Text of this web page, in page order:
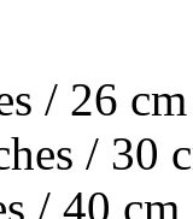
/ 26 cm
/ 30
/ 40 cm